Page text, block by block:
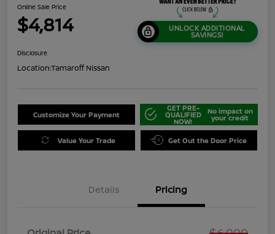
Online Sale Price
$4,814 UNLOCK ADDITIONAL
SAVINGS!
Disclosure
Location:Tamaroff Nissan
Customize Your Payment
GET PRE-
QUALIFIED
NOW!
No impact on
your credit
Value Your Trade Get Out the Door Price
Details Pricing